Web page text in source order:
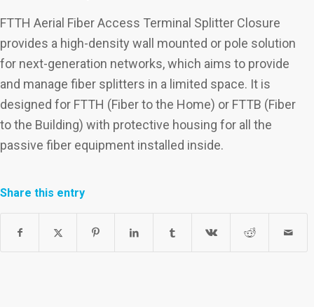
FTTH Aerial Fiber Access Terminal Splitter Closure
provides a high-density wall mounted or pole solution
for next-generation networks, which aims to provide
and manage fiber splitters in a limited space. It is
designed for FTTH (Fiber to the Home) or FTTB (Fiber
to the Building) with protective housing for all the
passive fiber equipment installed inside.
Share this entry